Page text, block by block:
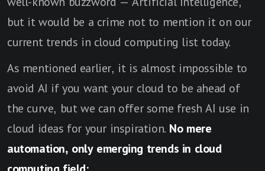
but it would be a crime not to mention it on our
current trends in cloud computing list today.
As mentioned earlier, it is almost impossible to
avoid AI if you want your cloud to be ahead of
the curve, but we can offer some fresh AI use in
cloud ideas for your inspiration. No mere
automation, only emerging trends in cloud
computing field: